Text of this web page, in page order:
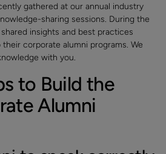
gathered at our annual industry
sharing sessions. During the
insights and best practices
corporate alumni programs. We
with you.
to Build the
Alumni